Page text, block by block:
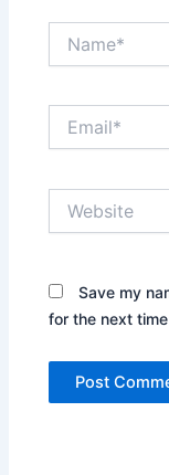
Save my
for the next